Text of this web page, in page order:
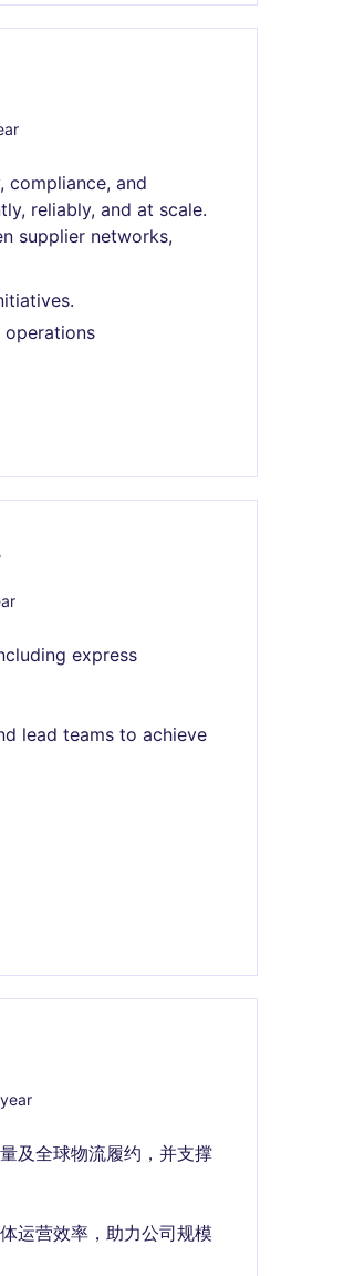
compliance, and
reliably, and at scale.
supplier networks,
express
lead teams to achieve
及全球物流履约，并支撑
运营效率，助力公司规模